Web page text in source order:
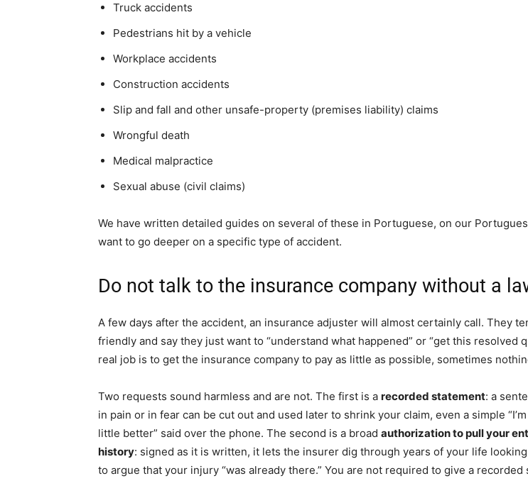
Truck accidents
Pedestrians hit by a vehicle
Workplace accidents
Construction accidents
Slip and fall and other unsafe-property (premises liability) claims
Wrongful death
Medical malpractice
Sexual abuse (civil claims)
We have written detailed guides on several of these in Portuguese, on our
want to go deeper on a specific type of accident.
Do not talk to the insurance company without a
A few days after the accident, an insurance adjuster will almost certainly call. They
friendly and say they just want to “understand what happened” or “get this resolved
real job is to get the insurance company to pay as little as possible, sometimes
Two requests sound harmless and are not. The first is a recorded statement: a
in pain or in fear can be cut out and used later to shrink your claim, even a simple
little better” said over the phone. The second is a broad authorization to pull your
history: signed as it is written, it lets the insurer dig through years of your life
to argue that your injury “was already there.” You are not required to give a recorded